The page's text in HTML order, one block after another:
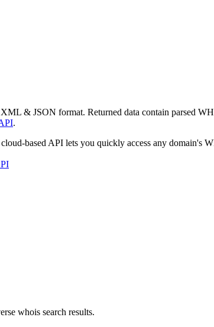
& JSON format. Returned data contain parsed
.
based API lets you quickly access any domain's
whois search results.